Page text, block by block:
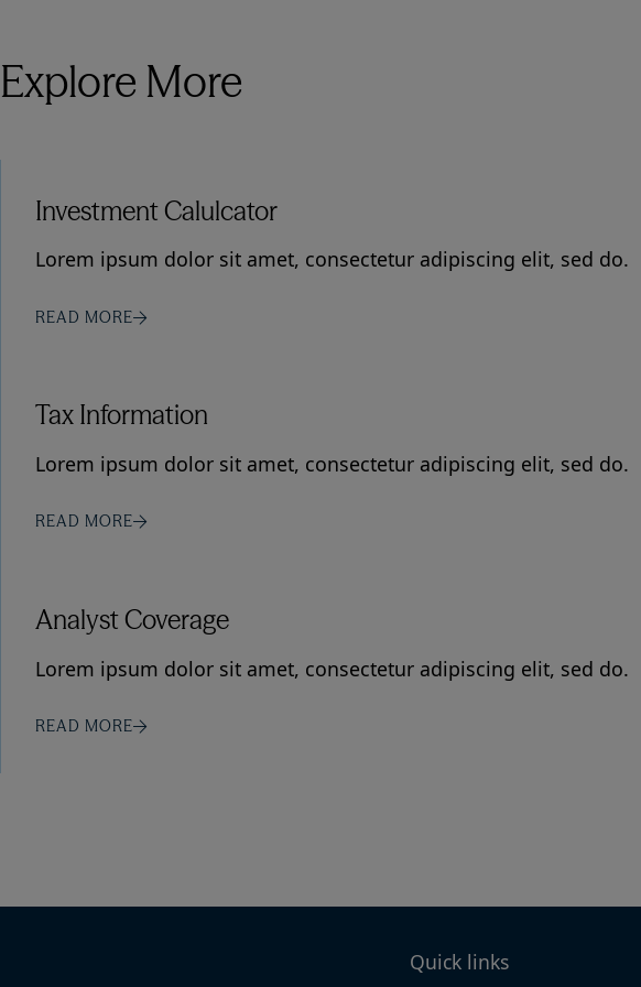
Explore More
Investment Calulcator
Lorem ipsum dolor sit amet, consectetur adipiscing elit, sed do.
READ MORE
Tax Information
Lorem ipsum dolor sit amet, consectetur adipiscing elit, sed do.
READ MORE
Analyst Coverage
Lorem ipsum dolor sit amet, consectetur adipiscing elit, sed do.
READ MORE
Quick links